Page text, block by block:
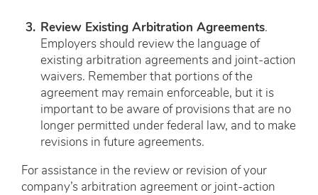
Review Existing Arbitration Agreements.
Employers should review the language of
existing arbitration agreements and joint-action
waivers. Remember that portions of the
agreement may remain enforceable, but it is
important to be aware of provisions that are no
longer permitted under federal law, and to make
revisions in future agreements.
For assistance in the review or revision of your
company’s arbitration agreement or joint-action